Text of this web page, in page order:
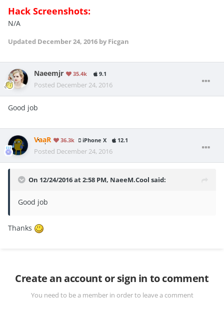
Hack Screenshots:
N/A
Updated December 24, 2016 by Ficgan
Naeemjr 35.4k 9.1
Posted December 24, 2016
Good job
VaaR 36.3k iPhone X 12.1
Posted December 24, 2016
On 12/24/2016 at 2:58 PM, NaeeM.Cool said:
Good job
Thanks
Create an account or sign in to comment
You need to be a member in order to leave a comment